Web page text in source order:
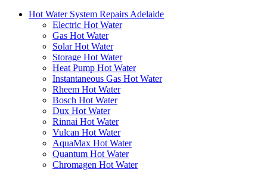
Hot Water System Repairs Adelaide
Electric Hot Water
Gas Hot Water
Solar Hot Water
Storage Hot Water
Heat Pump Hot Water
Instantaneous Gas Hot Water
Rheem Hot Water
Bosch Hot Water
Dux Hot Water
Rinnai Hot Water
Vulcan Hot Water
AquaMax Hot Water
Quantum Hot Water
Chromagen Hot Water